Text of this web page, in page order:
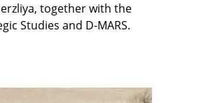
together with the
Studies and D-MARS.